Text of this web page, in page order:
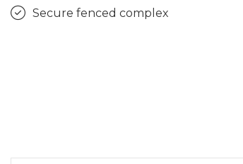
Secure fenced complex